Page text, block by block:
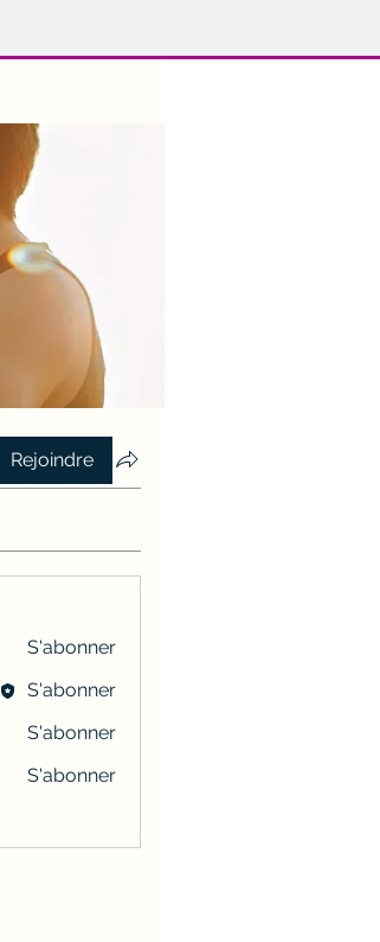
Rejoindre
S'abonner
S'abonner
S'abonner
S'abonner